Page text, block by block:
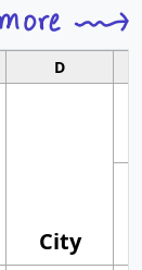
D
City